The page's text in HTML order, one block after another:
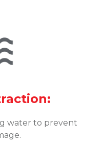
water to prevent